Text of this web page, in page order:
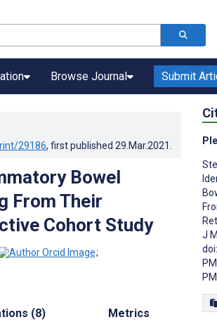
Browse Journal Submit
29186, first published 29.Mar.2021
Bowel
From Their
Cohort Study
;
(8) Metrics
J
doi: